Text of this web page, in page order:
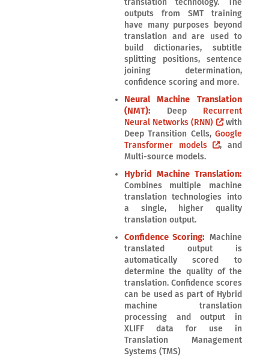
outputs from SMT training
have many purposes beyond
translation and are used to
build dictionaries, subtitle
splitting positions, sentence
joining determination,
confidence scoring and more.
Neural Machine Translation
(NMT): Deep Recurrent
Neural Networks (RNN)
with
Deep Transition Cells,Google
Transformer models
, and
Multi-source models.
Hybrid Machine Translation:
Combines multiple machine
translation technologies into
a single, higher quality
translation output.
Confidence Scoring: Machine
translated output is
automatically scored to
determine the quality of the
translation. Confidence scores
can be used as part of Hybrid
machine translation
processing and output in
XLIFF data for use in
Translation Management
Systems (TMS)